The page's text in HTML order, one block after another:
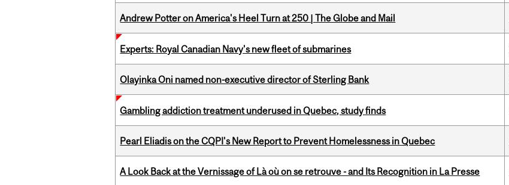
Andrew Potter on America's Heel Turn at 250 | The Globe and Mail
Experts: Royal Canadian Navy's new fleet of submarines
Olayinka Oni named non-executive director of Sterling Bank
Gambling addiction treatment underused in Quebec, study finds
Pearl Eliadis on the CQPI's New Report to Prevent Homelessness in Quebec
A Look Back at the Vernissage of Là où on se retrouve - and Its Recognition in La Presse